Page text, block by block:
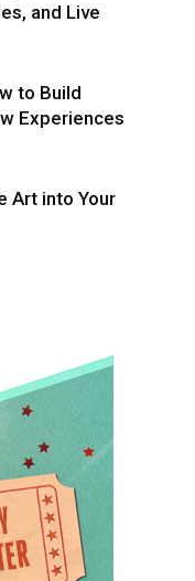
and Live
to Build
Experiences
Art into Your